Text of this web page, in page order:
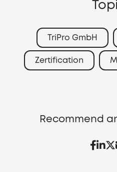
TriPro GmbH
Zertification
Recommend